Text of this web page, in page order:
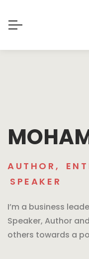
AUTHOR ,
SPEAKER
I’m a business
Speaker, Author
others towards a